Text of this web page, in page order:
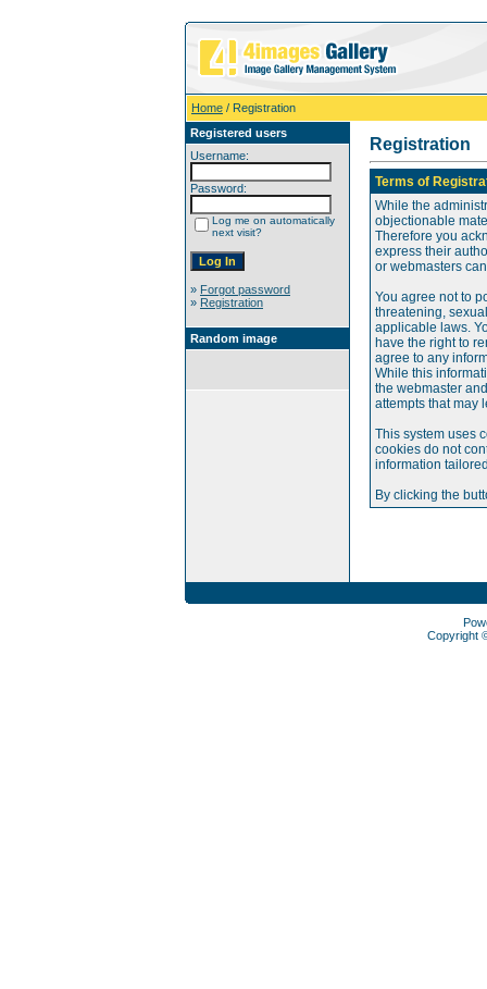
Home / Registration
Registered users
Username:
Password:
Log me on automatically
next visit?
» Forgot password
» Registration
Random image
Registration
Terms of
While the
objectionable
Therefore you
express their
or webmasters
You agree not to
threatening,
applicable laws.
have the right to
agree to any
While this
the webmaster
attempts that may
This system uses
cookies do not
information
By clicking the
Copyright